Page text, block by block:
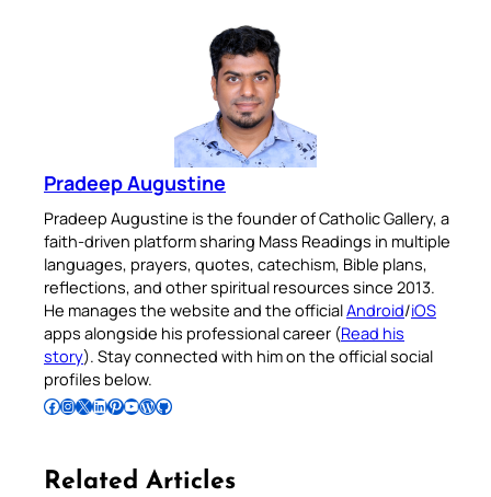
Pradeep Augustine
Pradeep Augustine is the founder of Catholic Gallery, a
faith-driven platform sharing Mass Readings in multiple
languages, prayers, quotes, catechism, Bible plans,
reflections, and other spiritual resources since 2013.
He manages the website and the officialAndroid/iOS
apps alongside his professional career (Read his
story). Stay connected with him on the official social
profiles below.
Follow Pradeep on Facebook Follow Pradeep on InstagramFollow Pradeep on X Follow Pradeep on LinkedIn Follow Pradeep on Pinterest Subscribe to Pradeep’s Youtube Channel Follow Pradeep on WordPress Follow Pradeep on GitHub
Related Articles